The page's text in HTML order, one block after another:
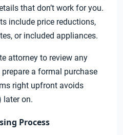
that don’t work for you.
include price reductions,
or included appliances.
attorney to review any
a formal purchase
right upfront avoids
later on.
Process